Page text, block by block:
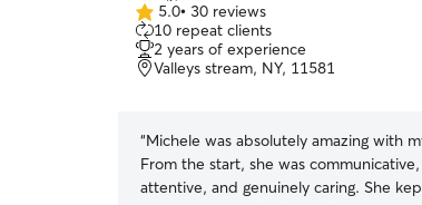
5.0
out
of
5
5.0• 30 reviews
10 repeat clients
2 years of experience
Valleys stream, NY, 11581
“Michele was absolutely amazing with
From the start, she was communicative,
attentive, and genuinely caring. She